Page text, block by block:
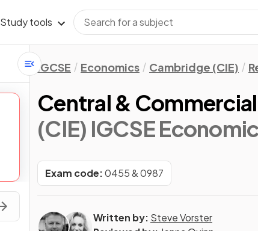
Study tools
IGCSE Economics Cambridge (CIE)
Central &
(CIE) IGCSE
Exam code:0455 & 0987
Written by: Steve Vorster